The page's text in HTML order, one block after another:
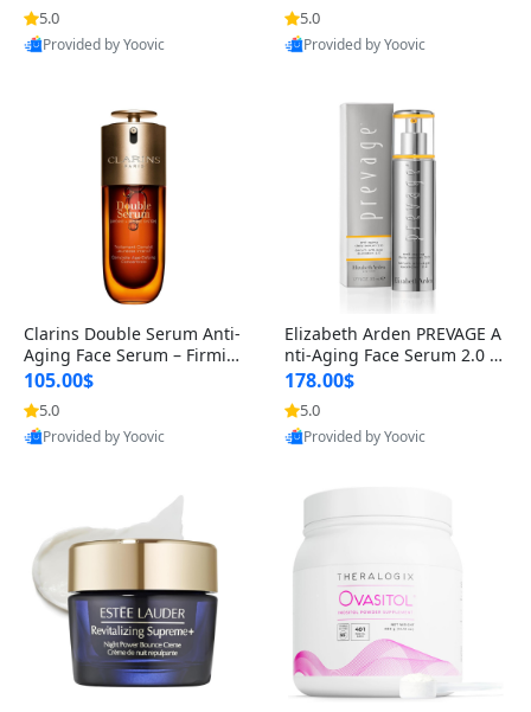
n’s Fragrance
5.0
Provided by Yoovic
for Hyperpigmentation & Po
st-Acne Marks
5.0
Provided by Yoovic
Clarins Double Serum Anti-
Aging Face Serum – Firmin
g, Smoothing & Radiance B
oosting with 24H Hydration
for All Skin Types 1.7 fl oz
105.00$
5.0
Provided by Yoovic
Elizabeth Arden PREVAGE A
nti-Aging Face Serum 2.0 1.
7 oz – Brightening Dark Spo
t Corrector with Idebenone
178.00$
5.0
Provided by Yoovic